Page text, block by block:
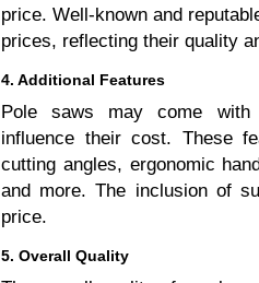
price. Well-known and
prices, reflecting their quality
4. Additional Features
Pole saws may come with
influence their cost. These
cutting angles, ergonomic
and more. The inclusion of
price.
5. Overall Quality